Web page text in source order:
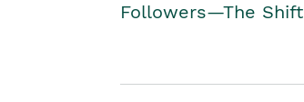
Followers—The Shift